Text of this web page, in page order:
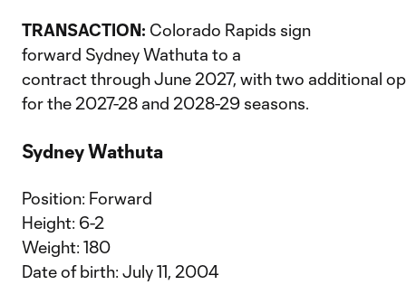
TRANSACTION: Colorado Rapids sign
forward Sydney Wathuta to a
contract through June 2027, with two additional
for the 2027-28 and 2028-29 seasons.
Sydney Wathuta
Position: Forward
Height: 6-2
Weight: 180
Date of birth: July 11, 2004